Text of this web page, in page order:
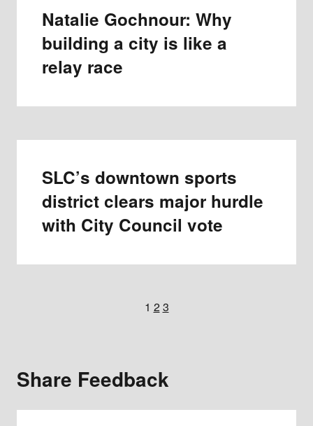
Natalie Gochnour: Why
building a city is like a
relay race
SLC’s downtown sports
district clears major hurdle
with City Council vote
1 23
Share Feedback